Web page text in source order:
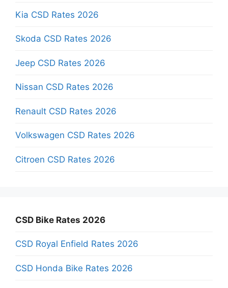
Kia CSD Rates 2026
Skoda CSD Rates 2026
Jeep CSD Rates 2026
Nissan CSD Rates 2026
Renault CSD Rates 2026
Volkswagen CSD Rates 2026
Citroen CSD Rates 2026
CSD Bike Rates 2026
CSD Royal Enfield Rates 2026
CSD Honda Bike Rates 2026